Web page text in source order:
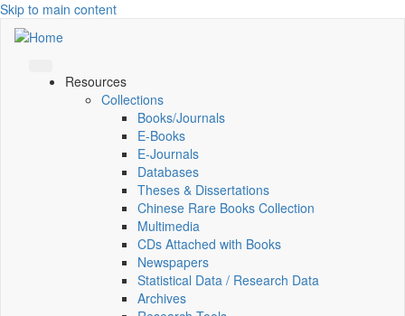
Skip to main content
Resources
Collections
Books/Journals
E-Books
E‑Journals
Databases
Theses & Dissertations
Chinese Rare Books Collection
Multimedia
CDs Attached with Books
Newspapers
Statistical Data / Research Data
Archives